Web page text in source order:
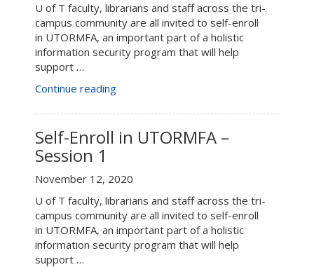
U of T faculty, librarians and staff across the tri-
campus community are all invited to self-enroll
in UTORMFA, an important part of a holistic
information security program that will help
support …
Continue reading“Self-
in
UTORMFA
–
2”
Self-Enroll in UTORMFA –
Session 1
November 12, 2020
U of T faculty, librarians and staff across the tri-
campus community are all invited to self-enroll
in UTORMFA, an important part of a holistic
information security program that will help
support …